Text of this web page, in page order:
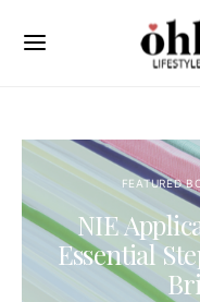
FEATURED
NIE
Essential